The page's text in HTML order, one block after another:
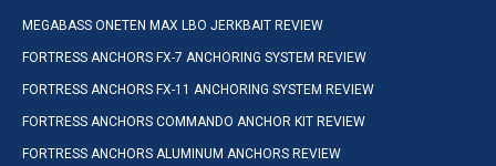
MEGABASS ONETEN MAX LBO JERKBAIT REVIEW
FORTRESS ANCHORS FX-7 ANCHORING SYSTEM REVIEW
FORTRESS ANCHORS FX-11 ANCHORING SYSTEM REVIEW
FORTRESS ANCHORS COMMANDO ANCHOR KIT REVIEW
FORTRESS ANCHORS ALUMINUM ANCHORS REVIEW